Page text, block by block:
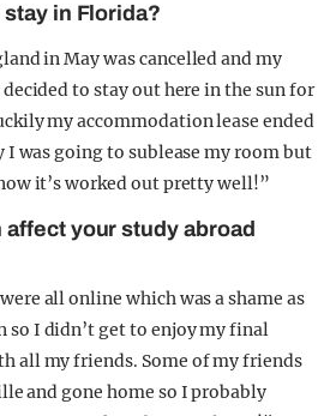
in Florida?
in May was cancelled and my
to stay out here in the sun for
my accommodation lease ended
was going to sublease my room but
it’s worked out pretty well!”
your study abroad
all online which was a shame as
so I didn’t get to enjoy my final
all my friends. Some of my friends
and gone home so I probably